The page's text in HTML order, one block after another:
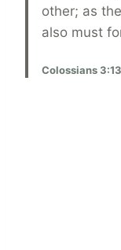
other; as
also must
Colossians